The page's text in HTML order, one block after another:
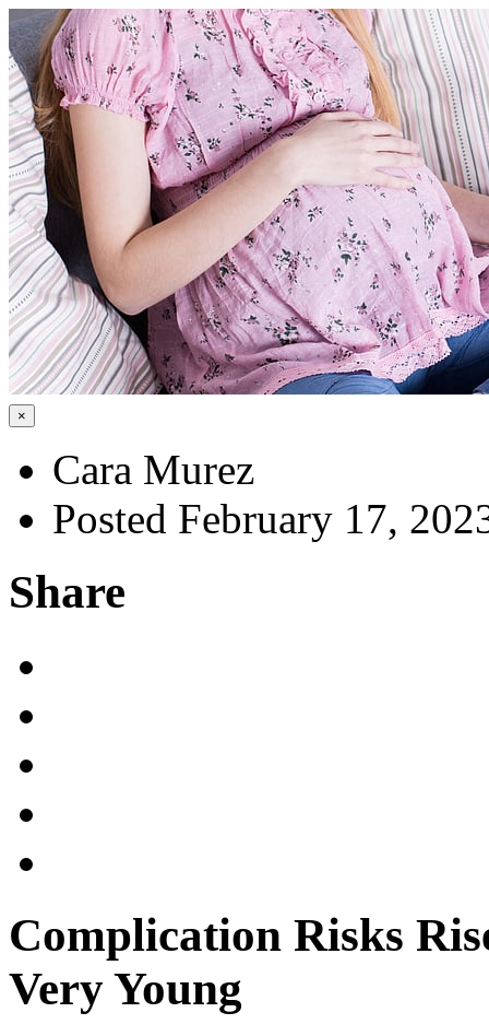
×
Cara Murez
Posted February 17,
Share
Complication Risks
Very Young